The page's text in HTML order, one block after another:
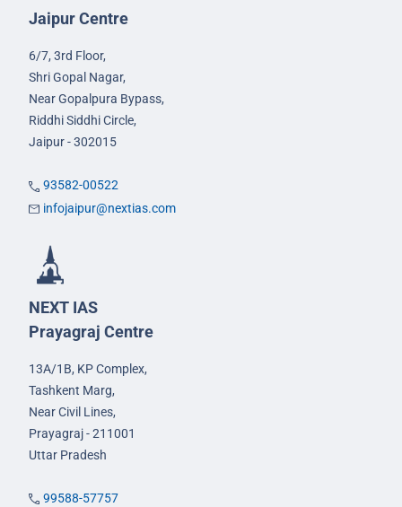
Jaipur Centre
6/7, 3rd Floor,
Shri Gopal Nagar,
Near Gopalpura Bypass,
Riddhi Siddhi Circle,
Jaipur - 302015
93582-00522
infojaipur@nextias.com
NEXT IAS
Prayagraj Centre
13A/1B, KP Complex,
Tashkent Marg,
Near Civil Lines,
Prayagraj - 211001
Uttar Pradesh
99588-57757